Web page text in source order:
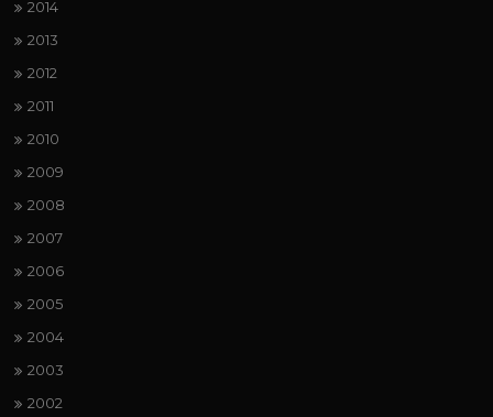
2014
2013
2012
2011
2010
2009
2008
2007
2006
2005
2004
2003
2002